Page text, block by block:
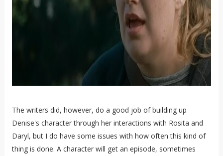
The writers did, however, do a good job of building up
Denise's character through her interactions with Rosita and
Daryl, but I do have some issues with how often this kind of
thing is done. A character will get an episode, sometimes